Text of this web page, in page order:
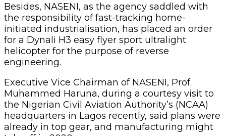
Besides, NASENI, as the agency saddled with
the responsibility of fast-tracking home-
initiated industrialisation, has placed an order
for a Dynali H3 easy flyer sport ultralight
helicopter for the purpose of reverse
engineering.
Executive Vice Chairman of NASENI, Prof.
Muhammed Haruna, during a courtesy visit to
the Nigerian Civil Aviation Authority’s (NCAA)
headquarters in Lagos recently, said plans were
already in top gear, and manufacturing might